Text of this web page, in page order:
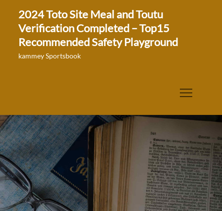
content
2024 Toto Site Meal and Toutu
Verification Completed – Top15
Recommended Safety Playground
kammey Sportsbook